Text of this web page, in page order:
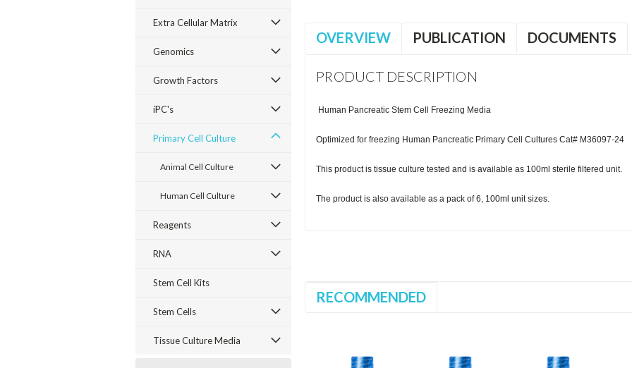
Extra Cellular Matrix
Genomics
Growth Factors
iPC's
Primary Cell Culture
Animal Cell Culture
Human Cell Culture
Reagents
RNA
Stem Cell Kits
Stem Cells
Tissue Culture Media
OVERVIEW PUBLICATION DOCUMENTS
PRODUCT DESCRIPTION
Human Pancreatic Stem Cell Freezing Media
Optimized for freezing Human Pancreatic Primary Cell Cultures Cat# M36097-24
This product is tissue culture tested and is available as 100ml sterile filtered unit.
The product is also available as a pack of 6, 100ml unit sizes.
RECOMMENDED